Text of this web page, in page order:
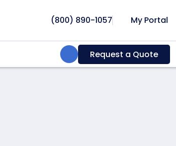
(800) 890-1057 My Portal
Search:Request a Quote